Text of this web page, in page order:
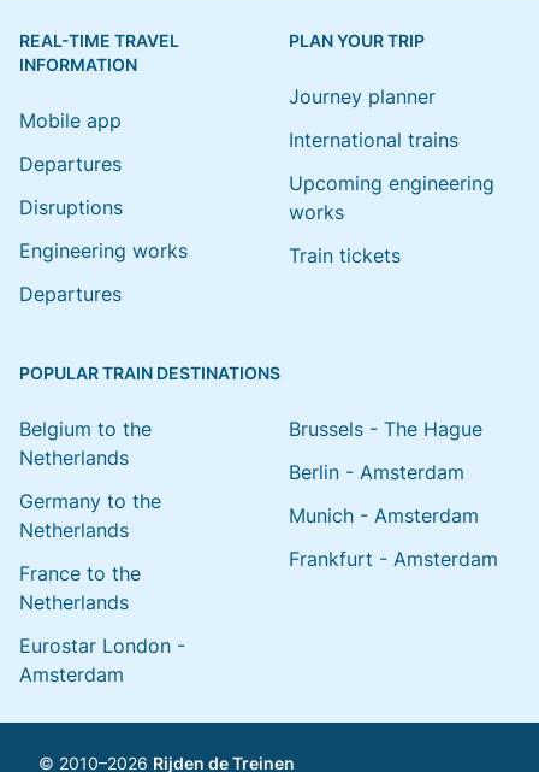
REAL-TIME TRAVEL
INFORMATION
Mobile app
Departures
Disruptions
Engineering works
Departures
PLAN YOUR TRIP
Journey planner
International trains
Upcoming engineering
works
Train tickets
POPULAR TRAIN DESTINATIONS
Belgium to the
Netherlands
Germany to the
Netherlands
France to the
Netherlands
Eurostar London -
Amsterdam
Brussels - The Hague
Berlin - Amsterdam
Munich - Amsterdam
Frankfurt - Amsterdam
© 2010–2026 Rijden de Treinen